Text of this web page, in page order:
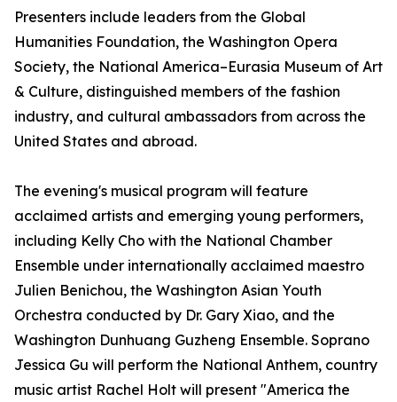
Presenters include leaders from the Global
Humanities Foundation, the Washington Opera
Society, the National America–Eurasia Museum of Art
& Culture, distinguished members of the fashion
industry, and cultural ambassadors from across the
United States and abroad.
The evening's musical program will feature
acclaimed artists and emerging young performers,
including Kelly Cho with the National Chamber
Ensemble under internationally acclaimed maestro
Julien Benichou, the Washington Asian Youth
Orchestra conducted by Dr. Gary Xiao, and the
Washington Dunhuang Guzheng Ensemble. Soprano
Jessica Gu will perform the National Anthem, country
music artist Rachel Holt will present "America the